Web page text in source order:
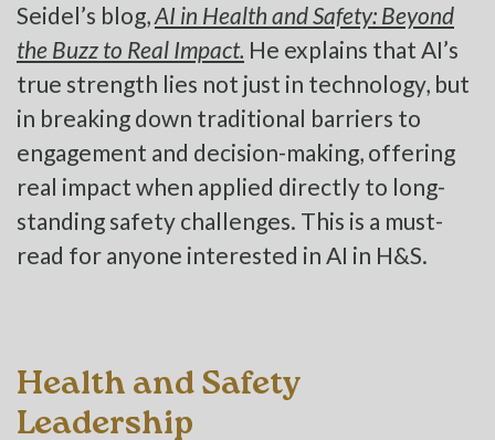
Seidel’s blog,AI in Health and Safety: Beyond
the Buzz to Real Impact. He explains that AI’s
true strength lies not just in technology, but
in breaking down traditional barriers to
engagement and decision-making, offering
real impact when applied directly to long-
standing safety challenges. This is a must-
read for anyone interested in AI in H&S.
Health and Safety
Leadership